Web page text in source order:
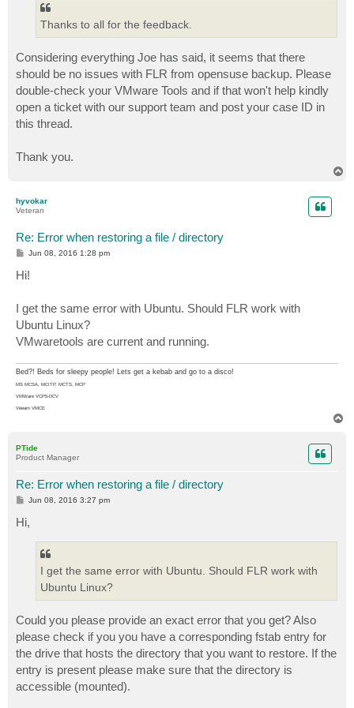
Thanks to all for the feedback.
Considering everything Joe has said, it seems that there
should be no issues with FLR from opensuse backup. Please
double-check your VMware Tools and if that won't help kindly
open a ticket with our support team and post your case ID in
this thread.
Thank you.
hyvokar
Veteran
Re: Error when restoring a file / directory
P
s
t
Jun 08, 2016 1:28 pm
Hi!
I get the same error with Ubuntu. Should FLR work with
Ubuntu Linux?
VMwaretools are current and running.
Bed?! Beds for sleepy people! Lets get a kebab and go to a disco!
MS MCSA, MCITP, MCTS, MCP
VMWare VCP5-DCV
Veeam VMCE
PTide
Product Manager
Re: Error when restoring a file / directory
P
s
t
Jun 08, 2016 3:27 pm
Hi,
I get the same error with Ubuntu. Should FLR work with
Ubuntu Linux?
Could you please provide an exact error that you get? Also
please check if you you have a corresponding fstab entry for
the drive that hosts the directory that you want to restore. If the
entry is present please make sure that the directory is
accessible (mounted).